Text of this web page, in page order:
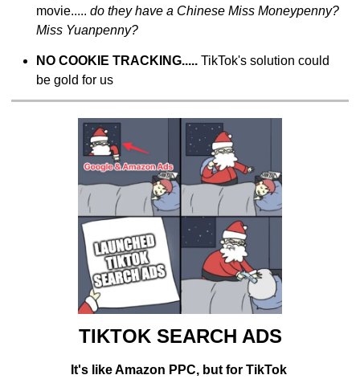
movie..... do they have a Chinese Miss Moneypenny?
Miss Yuanpenny?
NO COOKIE TRACKING..... TikTok's solution could
be gold for us
TIKTOK SEARCH ADS
It's like Amazon PPC, but for TikTok